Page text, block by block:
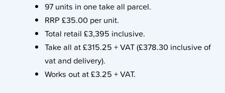
97 units in one take all parcel.
RRP £35.00 per unit.
Total retail £3,395 inclusive.
Take all at £315.25 + VAT (£378.30 inclusive of
vat and delivery).
Works out at £3.25 + VAT.